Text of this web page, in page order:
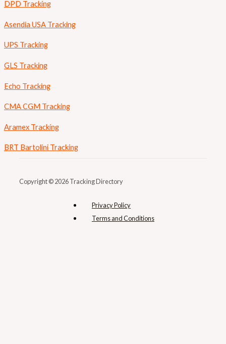
DPD Tracking
Asendia USA Tracking
UPS Tracking
GLS Tracking
Echo Tracking
CMA CGM Tracking
Aramex Tracking
BRT Bartolini Tracking
Copyright © 2026 Tracking Directory
Privacy Policy
Terms and Conditions​